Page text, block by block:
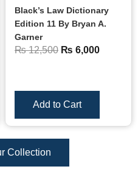
Black’s Law Dictionary
Edition 11 By Bryan A.
Garner
₨12,500 ₨ 6,000
Add to Cart
Collection